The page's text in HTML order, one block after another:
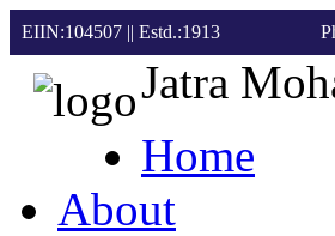
EIIN:104507 || Estd.:1913
Jatra
Home
About